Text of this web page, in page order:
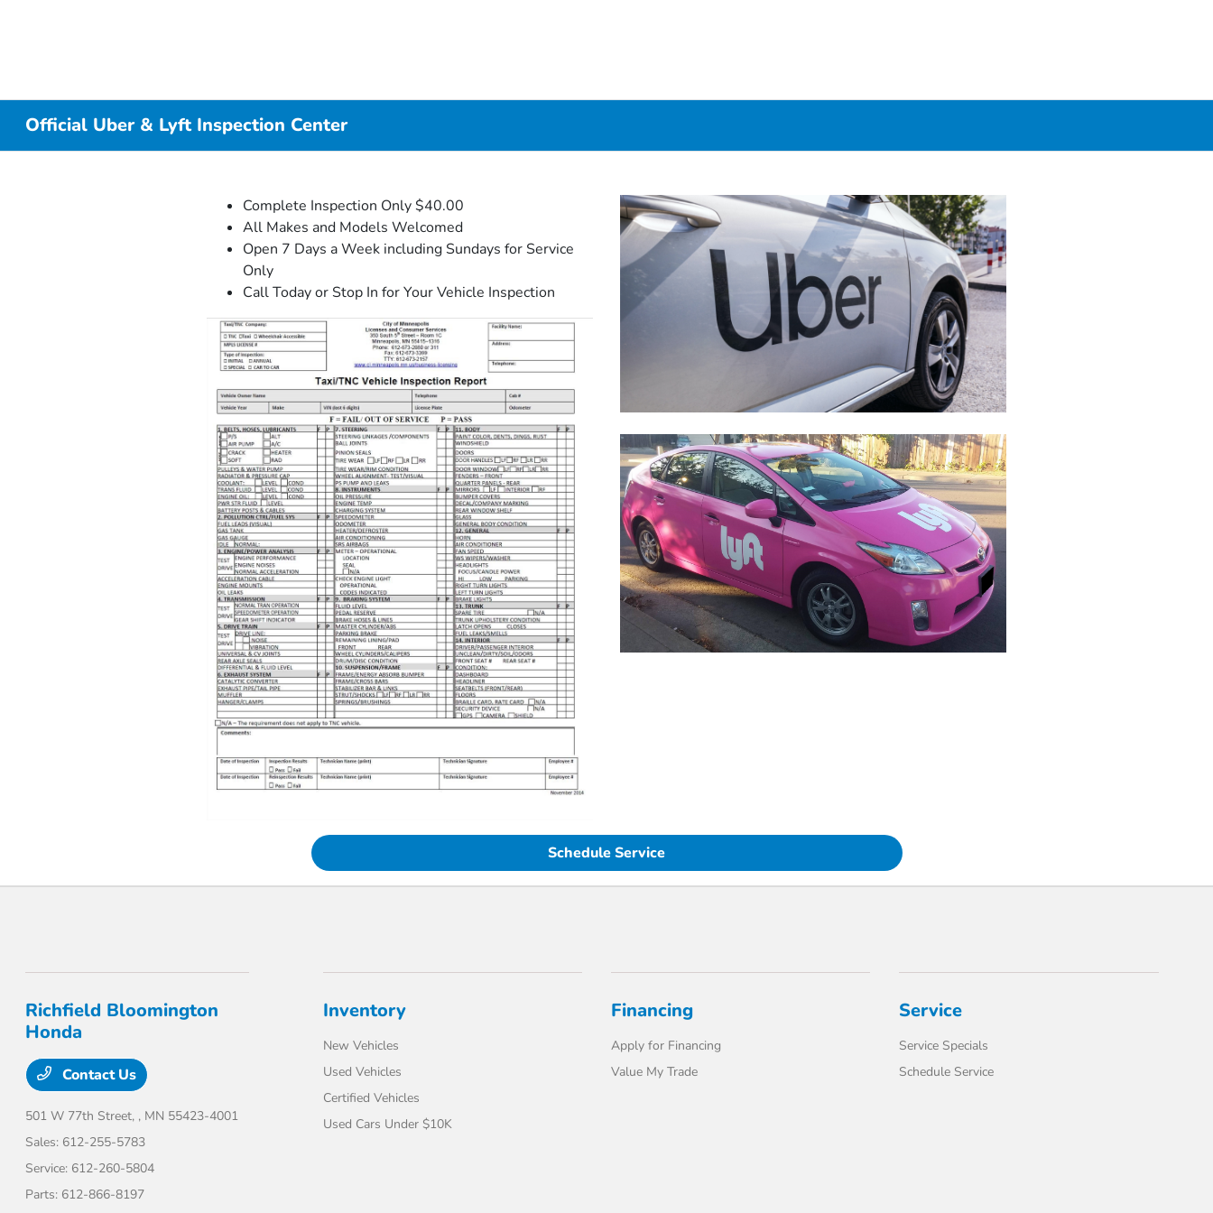
Official Uber & Lyft Inspection Center
Complete Inspection Only $40.00
All Makes and Models Welcomed
Open 7 Days a Week including Sundays for Service
Only
Call Today or Stop In for Your Vehicle Inspection
Schedule Service
Richfield Bloomington
Honda
Contact Us
501 W 77th Street, , MN 55423-4001
Sales: 612-255-5783
Service: 612-260-5804
Parts: 612-866-8197
Inventory
New Vehicles
Used Vehicles
Certified Vehicles
Used Cars Under $10K
Financing
Apply for Financing
Value My Trade
Service
Service Specials
Schedule Service